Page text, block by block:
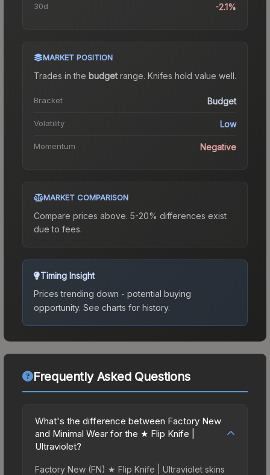
30d -2.1%
MARKET POSITION
Trades in the budgetrange. Knifes hold value well.
Bracket Budget
Volatility Low
Momentum Negative
MARKET COMPARISON
Compare prices above. 5-20% differences exist
due to fees.
Timing Insight
Prices trending down - potential buying
opportunity. See charts for history.
Frequently Asked Questions
What's the difference between Factory New
and Minimal Wear for the ★ Flip Knife |
Ultraviolet?
Factory New (FN) ★ Flip Knife | Ultraviolet skins